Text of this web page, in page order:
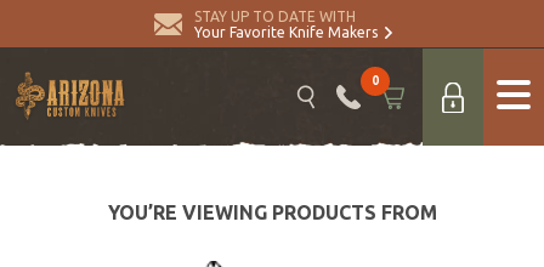
STAY UP TO DATE WITH
Your Favorite Knife Makers
0
YOU’RE VIEWING PRODUCTS FROM